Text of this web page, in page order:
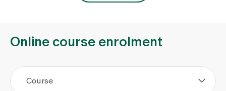
Online course enrolment
Course